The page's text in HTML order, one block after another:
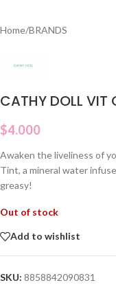
Home/BRANDS
CATHY DOLL VIT
$4.000
Awaken the liveliness of
Tint, a mineral water
greasy!
Out of stock
Add to wishlist
SKU: 8858842090831